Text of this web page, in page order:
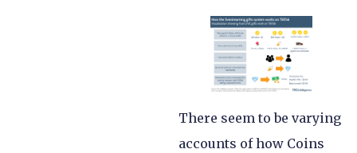
There seem to be varying
accounts of how Coins